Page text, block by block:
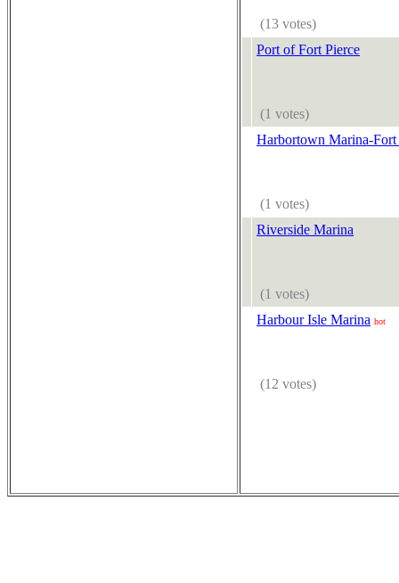
(13 votes)
Port of Fort Pierce
(1 votes)
Harbortown Marina-Fort
(1 votes)
Riverside Marina
(1 votes)
Harbour Isle Marina hot
(12 votes)